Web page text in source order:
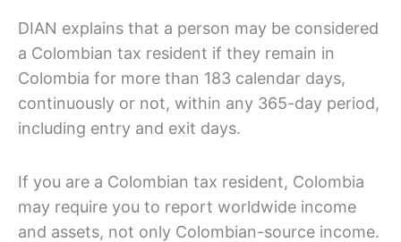
DIAN explains that a person may be considered
a Colombian tax resident if they remain in
Colombia for more than 183 calendar days,
continuously or not, within any 365-day period,
including entry and exit days.
If you are a Colombian tax resident, Colombia
may require you to report worldwide income
and assets, not only Colombian-source income.